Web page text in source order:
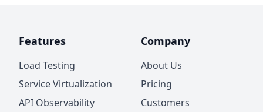
Features
Load Testing
Service Virtualization
API Observability
Company
About Us
Pricing
Customers